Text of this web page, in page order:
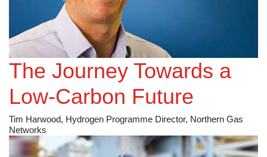
The Journey Towards a
Low-Carbon Future
Tim Harwood, Hydrogen Programme Director, Northern Gas
Networks